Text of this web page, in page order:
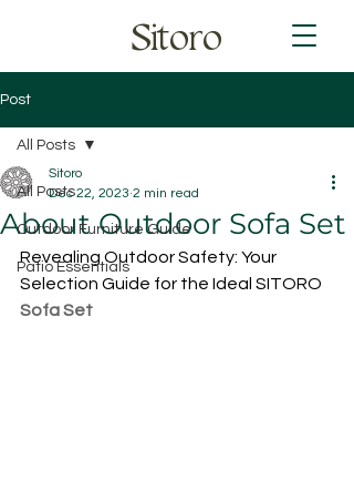
Sitoro
Post
All Posts
Outdoor Furniture Guide
Patio Essentials
All Posts
About Outdoor Sofa Set
Sitoro
Dec 22, 2023 2 min read
Revealing Outdoor Safety: Your
Selection Guide for the Ideal SITORO
Sofa Set